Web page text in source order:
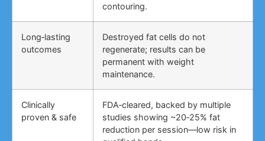
contouring.
Long‑lasting
outcomes
Destroyed fat cells do not
regenerate; results can be
permanent with weight
maintenance.
Clinically
proven & safe
FDA‑cleared, backed by multiple
studies showing ~20‑25% fat
reduction per session—low risk in